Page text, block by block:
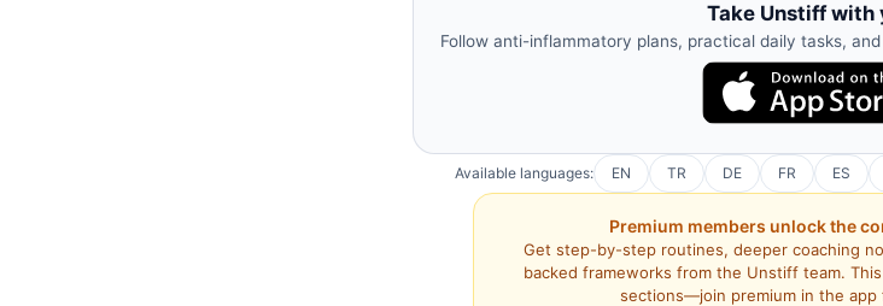
Take Unstiff with
Follow anti-inflammatory plans, practical daily tasks,
Available languages: EN TR DE FR ES
Premium members unlock the
Get step-by-step routines, deeper coaching
backed frameworks from the Unstiff team.
sections—join premium in the app